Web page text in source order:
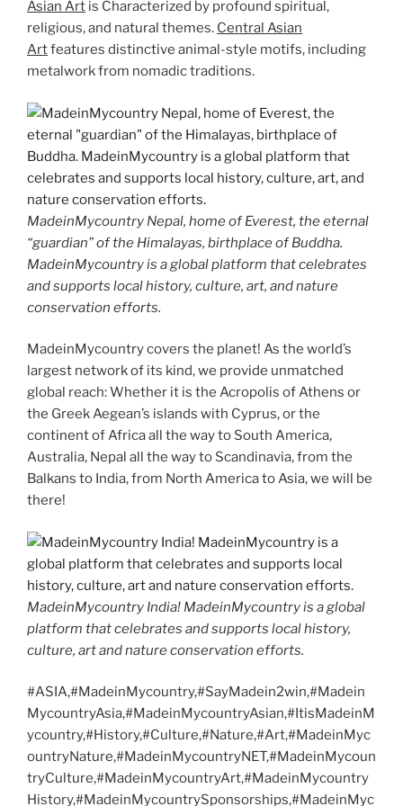
Asian Art is Characterized by profound spiritual,
religious, and natural themes. Central Asian
Artfeatures distinctive animal-style motifs, including
metalwork from nomadic traditions.
MadeinMycountry Nepal, home of Everest, the eternal
“guardian” of the Himalayas, birthplace of Buddha.
MadeinMycountry is a global platform that celebrates
and supports local history, culture, art, and nature
conservation efforts.
MadeinMycountry covers the planet! As the world’s
largest network of its kind, we provide unmatched
global reach: Whether it is the Acropolis of Athens or
the Greek Aegean’s islands with Cyprus, or the
continent of Africa all the way to South America,
Australia, Nepal all the way to Scandinavia, from the
Balkans to India, from North America to Asia, we will be
there!
MadeinMycountry India! MadeinMycountry is a global
platform that celebrates and supports local history,
culture, art and nature conservation efforts.
#ASIA,#MadeinMycountry,#SayMadein2win,#Madein
MycountryAsia,#MadeinMycountryAsian,#ItisMadeinM
ycountry,#History,#Culture,#Nature,#Art,#MadeinMyc
ountryNature,#MadeinMycountryNET,#MadeinMycoun
tryCulture,#MadeinMycountryArt,#MadeinMycountry
History,#MadeinMycountrySponsorships,#MadeinMyc